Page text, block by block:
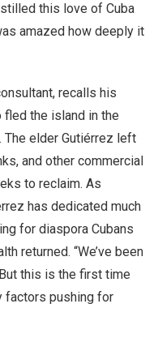
this love of Cuba
amazed how deeply it
recalls his
fled the island in the
The elder Gutiérrez left
and other commercial
to reclaim. As
has dedicated much
for diaspora Cubans
returned. “We’ve been
this is the first time
factors pushing for